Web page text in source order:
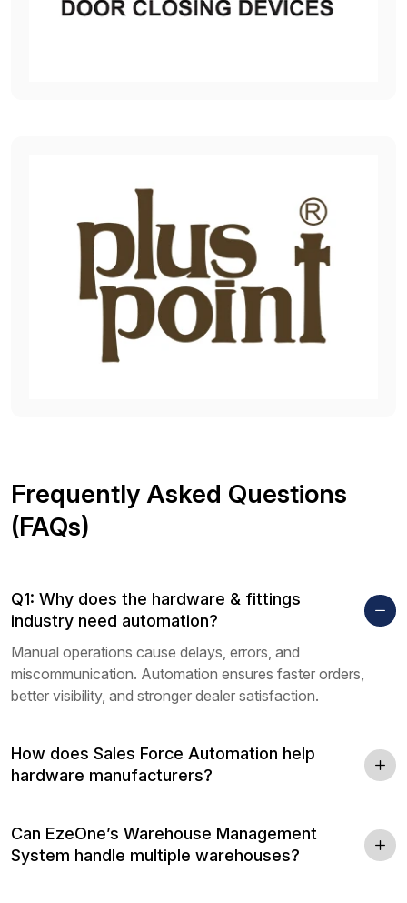
Frequently Asked Questions
(FAQs)
Q1: Why does the hardware & fittings
industry need automation?
Manual operations cause delays, errors, and
miscommunication. Automation ensures faster orders,
better visibility, and stronger dealer satisfaction.
How does Sales Force Automation help
hardware manufacturers?
Can EzeOne’s Warehouse Management
System handle multiple warehouses?